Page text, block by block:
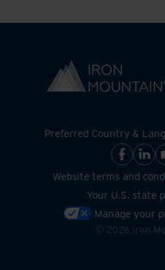
Preferred Country &
Website terms and
Your U.S. state
Manage your
© 2026 Iron